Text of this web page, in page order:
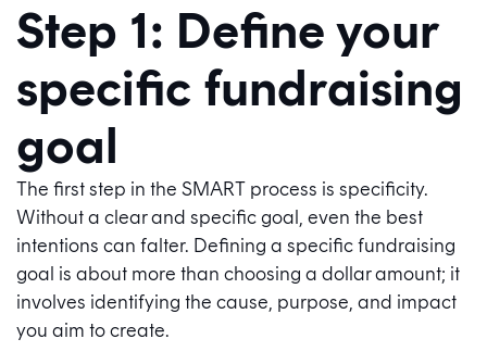
Step 1: Define your
specific fundraising
goal
The first step in the SMART process is specificity.
Without a clear and specific goal, even the best
intentions can falter. Defining a specific fundraising
goal is about more than choosing a dollar amount; it
involves identifying the cause, purpose, and impact
you aim to create.